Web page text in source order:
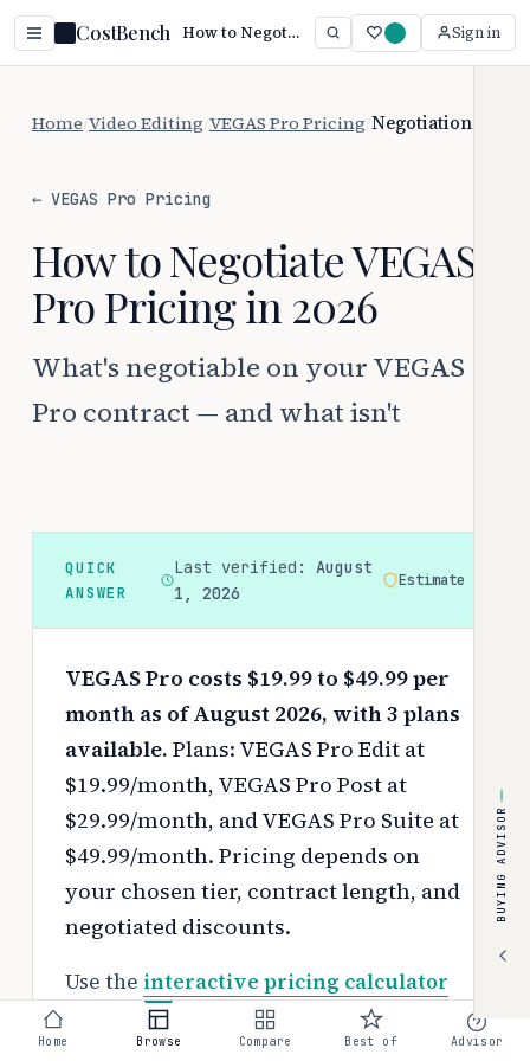
CostBench How to Negotiate VEGAS Pro Pricing Sign in
Home Video Editing VEGAS Pro Pricing Negotiation
← VEGAS Pro Pricing
How to Negotiate VEGAS
Pro Pricing in 2026
What's negotiable on your VEGAS
Pro contract — and what isn't
QUICK
ANSWER
Last verified: August
1, 2026
Estimate
VEGAS Pro costs $19.99 to $49.99 per
month as of August 2026, with 3 plans
available. Plans: VEGAS Pro Edit at
$19.99/month, VEGAS Pro Post at
$29.99/month, and VEGAS Pro Suite at
$49.99/month. Pricing depends on
your chosen tier, contract length, and
negotiated discounts.
Use the interactive pricing calculator
to estimate your exact cost based on
team size and requirements.
BUYING ADVISOR
Home Browse Compare Best of Advisor